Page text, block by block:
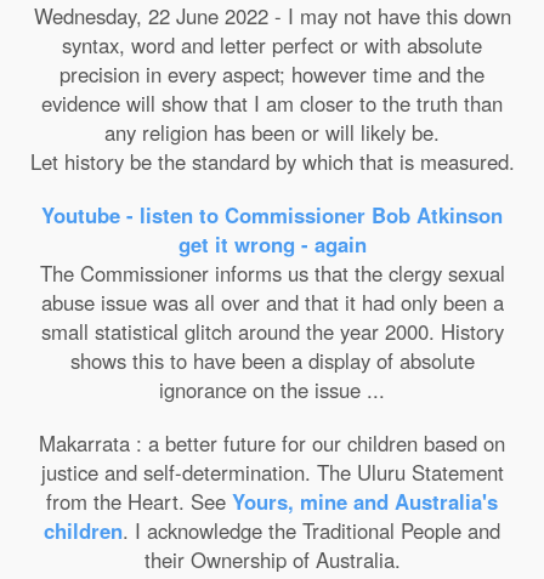
Wednesday, 22 June 2022 - I may not have this down
syntax, word and letter perfect or with absolute
precision in every aspect; however time and the
evidence will show that I am closer to the truth than
any religion has been or will likely be.
Let history be the standard by which that is measured.
Youtube - listen to Commissioner Bob Atkinson
get it wrong - again
The Commissioner informs us that the clergy sexual
abuse issue was all over and that it had only been a
small statistical glitch around the year 2000. History
shows this to have been a display of absolute
ignorance on the issue ...
Makarrata : a better future for our children based on
justice and self-determination. The Uluru Statement
from the Heart. See Yours, mine and Australia's
children. I acknowledge the Traditional People and
their Ownership of Australia.